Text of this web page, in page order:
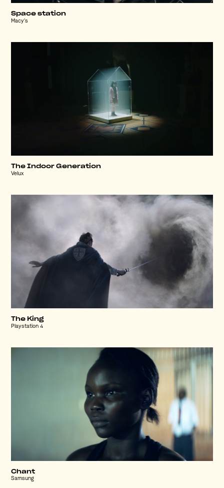
Space station
Macy's
The Indoor Generation
Velux
The King
Playstation 4
Chant
Samsung